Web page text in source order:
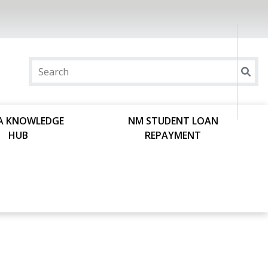
KNOWLEDGE
HUB
NM STUDENT LOAN
REPAYMENT